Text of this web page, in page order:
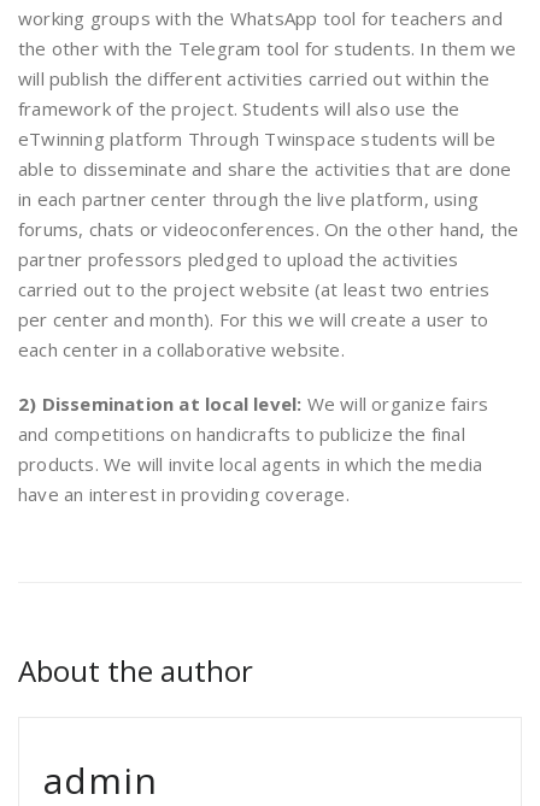
working groups with the WhatsApp tool for teachers and
the other with the Telegram tool for students. In them we
will publish the different activities carried out within the
framework of the project. Students will also use the
eTwinning platform Through Twinspace students will be
able to disseminate and share the activities that are done
in each partner center through the live platform, using
forums, chats or videoconferences. On the other hand, the
partner professors pledged to upload the activities
carried out to the project website (at least two entries
per center and month). For this we will create a user to
each center in a collaborative website.
2) Dissemination at local level: We will organize fairs
and competitions on handicrafts to publicize the final
products. We will invite local agents in which the media
have an interest in providing coverage.
About the author
admin